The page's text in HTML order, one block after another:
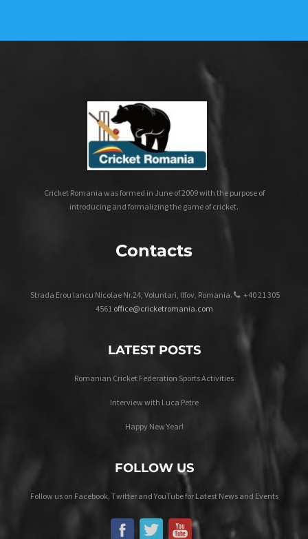
Cricket Romania was formed in June of 2009 with the purpose of
introducing and formalizing the game of cricket.
Contacts
Strada Erou Iancu Nicolae Nr.24, Voluntari, Ilfov, Romania.
+40 21 305
4561 office@cricketromania.com
LATEST POSTS
Romanian Cricket Federation Sports Activities
Interview with Luca Petre
Happy New Year!
FOLLOW US
Follow us on Facebook, Twitter and YouTube for Latest News and Events